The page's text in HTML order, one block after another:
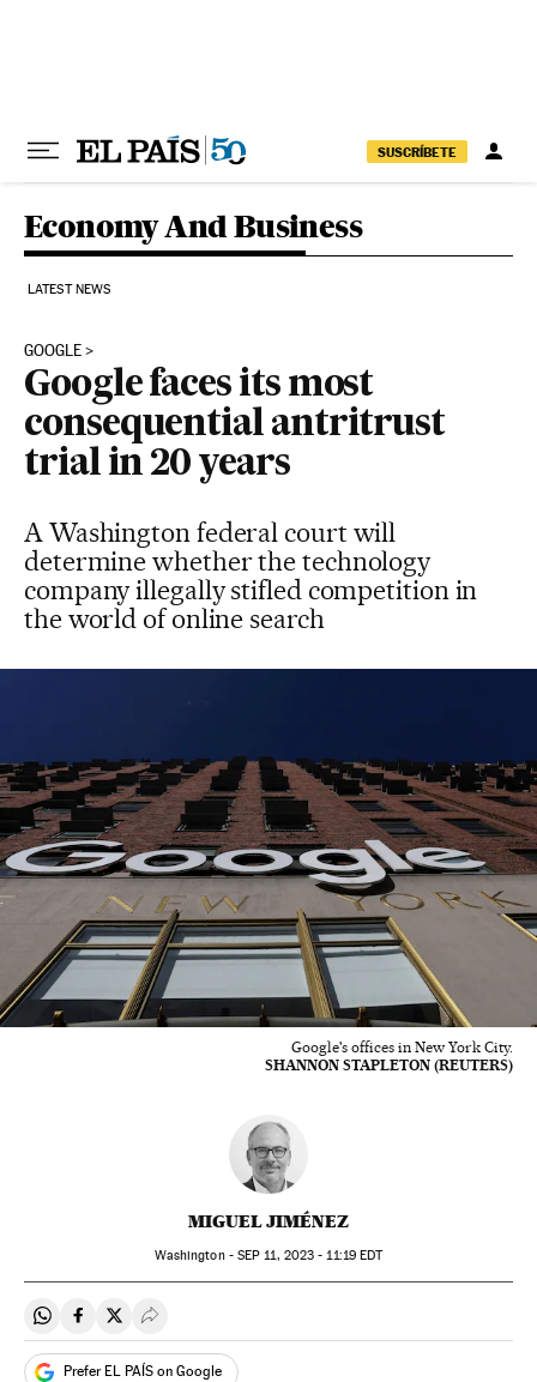
SUSCRÍBETE
Economy And Business
LATEST NEWS
GOOGLE
Google faces its most
consequential antritrust
trial in 20 years
A Washington federal court will
determine whether the technology
company illegally stifled competition in
the world of online search
Google's offices in New York City.
SHANNON STAPLETON (REUTERS)
MIGUEL JIMÉNEZ
Washington - SEP 11, 2023 - 11:19EDT
Share on Whatsapp
Share on Facebook
Share on Twitter
Desplegar Redes Sociales
Prefer EL PAÍS on Google